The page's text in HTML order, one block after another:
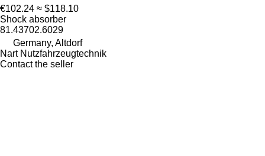
€102.24 ≈ $118.10
Shock absorber
81.43702.6029
Germany, Altdorf
Nart Nutzfahrzeugtechnik
Contact the seller